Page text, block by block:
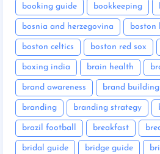
booking guide bookkeeping
bosnia and herzegovina boston
boston celtics boston red sox
boxing india brain health
brand awareness brand building
branding branding strategy
brazil football breakfast
bridal guide bridge guide